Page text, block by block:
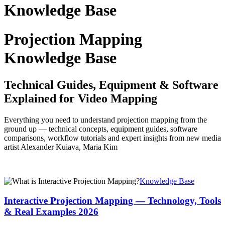
Knowledge Base
Projection Mapping
Knowledge Base
Technical Guides, Equipment & Software
Explained for Video Mapping
Everything you need to understand projection mapping from the
ground up — technical concepts, equipment guides, software
comparisons, workflow tutorials and expert insights from new media
artist Alexander Kuiava, Maria Kim
Interactive
Mapping
—
Technology,
Knowledge Base
Interactive Projection Mapping — Technology, Tools
& Real Examples 2026